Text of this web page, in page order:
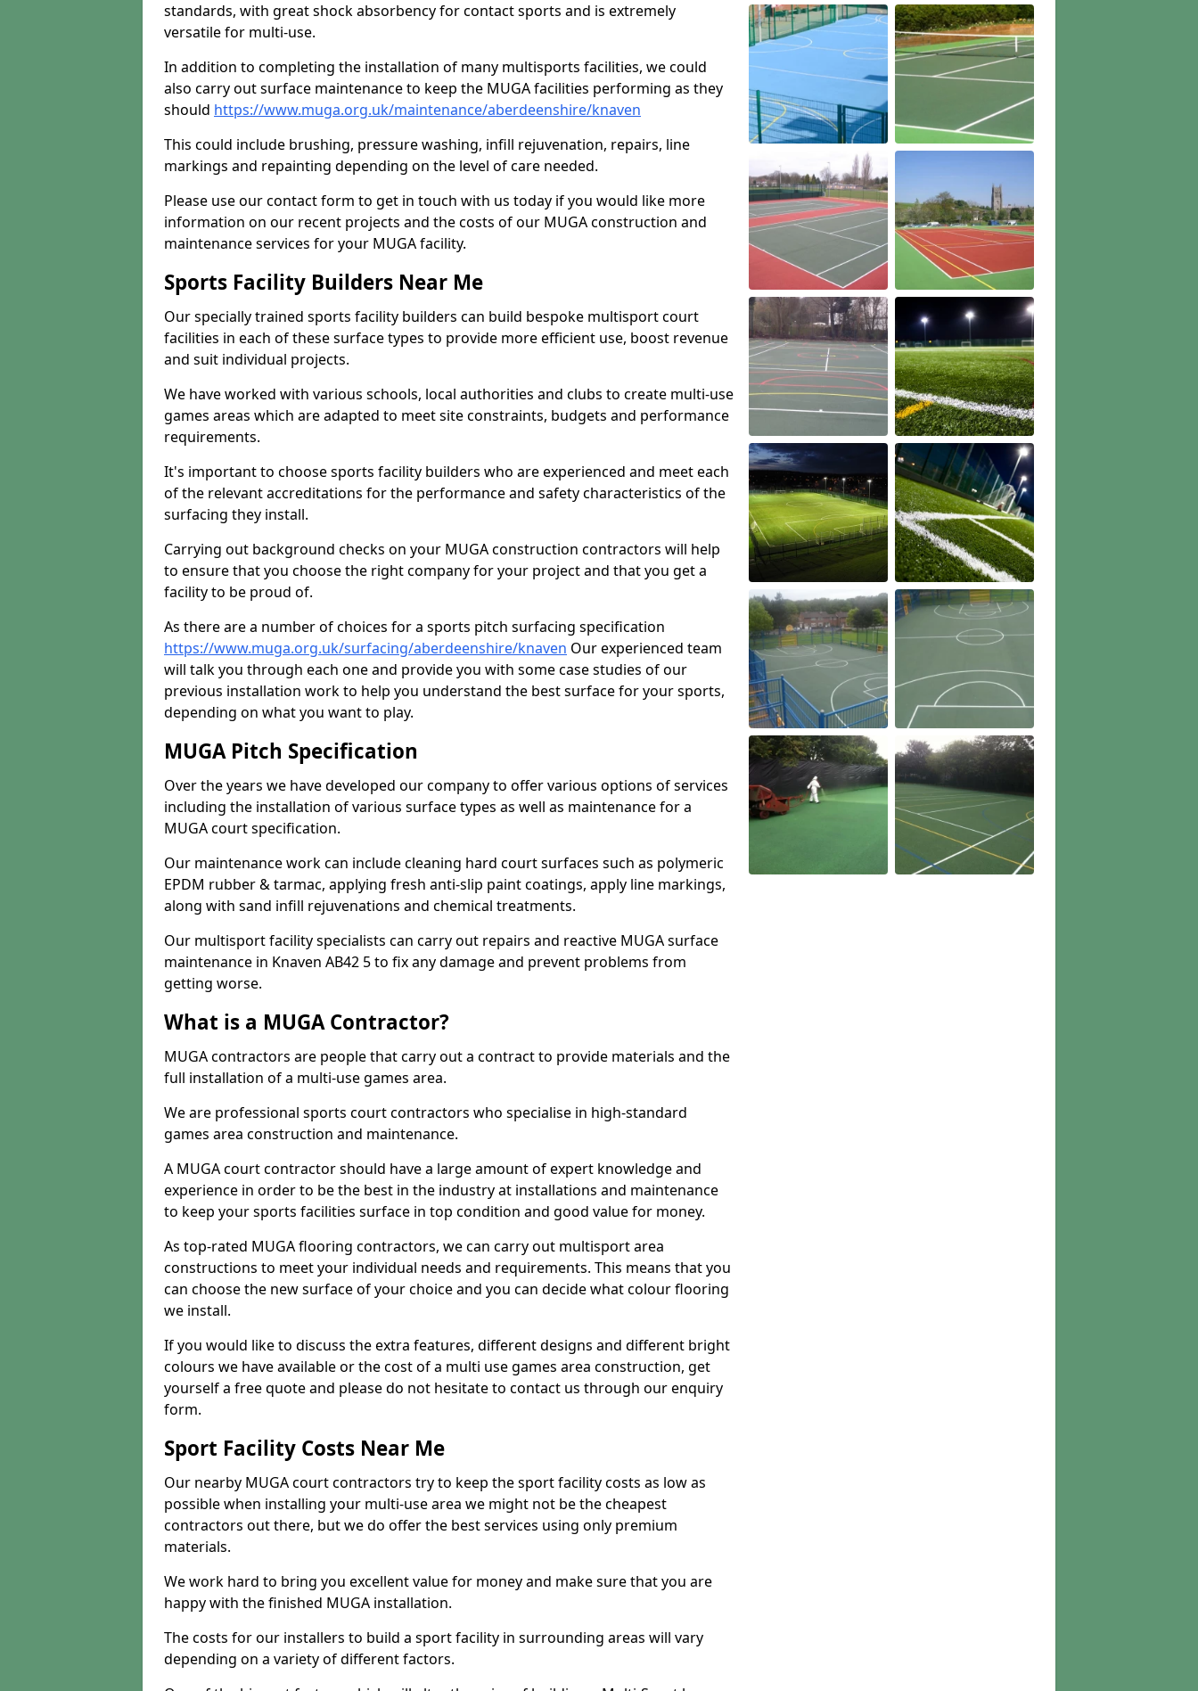
standards, with great shock absorbency for contact sports and is extremely
versatile for multi-use.
In addition to completing the installation of many multisports facilities, we could
also carry out surface maintenance to keep the MUGA facilities performing as they
should https://www.muga.org.uk/maintenance/aberdeenshire/knaven
This could include brushing, pressure washing, infill rejuvenation, repairs, line
markings and repainting depending on the level of care needed.
Please use our contact form to get in touch with us today if you would like more
information on our recent projects and the costs of our MUGA construction and
maintenance services for your MUGA facility.
Sports Facility Builders Near Me
Our specially trained sports facility builders can build bespoke multisport court
facilities in each of these surface types to provide more efficient use, boost revenue
and suit individual projects.
We have worked with various schools, local authorities and clubs to create multi-use
games areas which are adapted to meet site constraints, budgets and performance
requirements.
It's important to choose sports facility builders who are experienced and meet each
of the relevant accreditations for the performance and safety characteristics of the
surfacing they install.
Carrying out background checks on your MUGA construction contractors will help
to ensure that you choose the right company for your project and that you get a
facility to be proud of.
As there are a number of choices for a sports pitch surfacing specification
https://www.muga.org.uk/surfacing/aberdeenshire/knaven Our experienced team
will talk you through each one and provide you with some case studies of our
previous installation work to help you understand the best surface for your sports,
depending on what you want to play.
MUGA Pitch Specification
Over the years we have developed our company to offer various options of services
including the installation of various surface types as well as maintenance for a
MUGA court specification.
Our maintenance work can include cleaning hard court surfaces such as polymeric
EPDM rubber & tarmac, applying fresh anti-slip paint coatings, apply line markings,
along with sand infill rejuvenations and chemical treatments.
Our multisport facility specialists can carry out repairs and reactive MUGA surface
maintenance in Knaven AB42 5 to fix any damage and prevent problems from
getting worse.
What is a MUGA Contractor?
MUGA contractors are people that carry out a contract to provide materials and the
full installation of a multi-use games area.
We are professional sports court contractors who specialise in high-standard
games area construction and maintenance.
A MUGA court contractor should have a large amount of expert knowledge and
experience in order to be the best in the industry at installations and maintenance
to keep your sports facilities surface in top condition and good value for money.
As top-rated MUGA flooring contractors, we can carry out multisport area
constructions to meet your individual needs and requirements. This means that you
can choose the new surface of your choice and you can decide what colour flooring
we install.
If you would like to discuss the extra features, different designs and different bright
colours we have available or the cost of a multi use games area construction, get
yourself a free quote and please do not hesitate to contact us through our enquiry
form.
Sport Facility Costs Near Me
Our nearby MUGA court contractors try to keep the sport facility costs as low as
possible when installing your multi-use area we might not be the cheapest
contractors out there, but we do offer the best services using only premium
materials.
We work hard to bring you excellent value for money and make sure that you are
happy with the finished MUGA installation.
The costs for our installers to build a sport facility in surrounding areas will vary
depending on a variety of different factors.